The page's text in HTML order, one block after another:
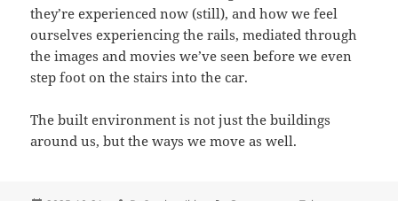
they’re experienced now (still), and how we feel
ourselves experiencing the rails, mediated through
the images and movies we’ve seen before we even
step foot on the stairs into the car.
The built environment is not just the buildings
around us, but the ways we move as well.